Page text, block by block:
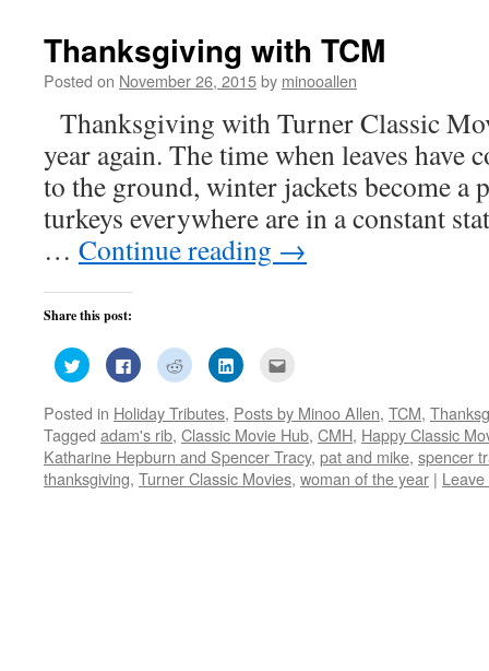
Thanksgiving with TCM
Posted on November 26, 2015by minooallen
Thanksgiving with Turner Classic
year again. The time when leaves have
to the ground, winter jackets become a
turkeys everywhere are in a constant
… Continue reading →
Share this post:
Click
to
share
Twitter
(Opens
in
new
window)
Click
to
share
Facebook
(Opens
in
new
window)
Click
to
share
Reddit
(Opens
in
new
window)
Click
to
LinkedIn
(Opens
in
new
window)
to
a
friend
(Opens
in
new
window)
Posted in Holiday Tributes, Posts by Minoo Allen, TCM,
Tagged adam's rib, Classic Movie Hub, CMH, Happy Classic
Katharine Hepburn and Spencer Tracy, pat and mike, spencer
thanksgiving, Turner Classic Movies, woman of the year |